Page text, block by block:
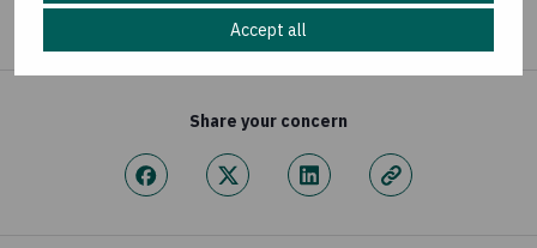
Accept all
Share your concern